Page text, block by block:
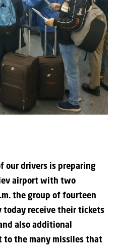
our drivers is preparing
airport with two
the group of fourteen
today receive their tickets
also additional
to the many missiles that